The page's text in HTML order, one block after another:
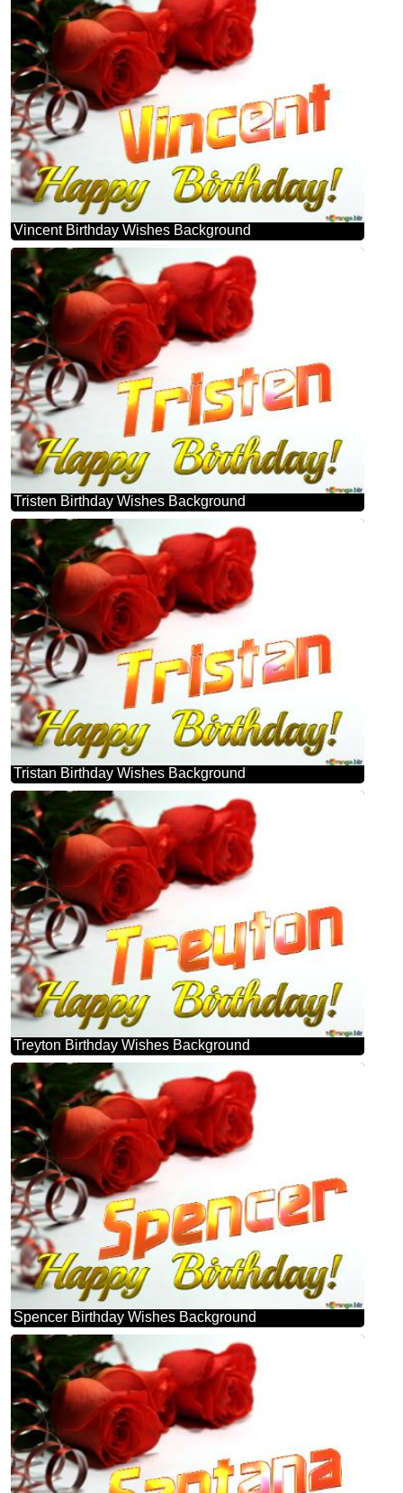
Vincent Birthday Wishes Background
Tristen Birthday Wishes Background
Tristan Birthday Wishes Background
Treyton Birthday Wishes Background
Spencer Birthday Wishes Background